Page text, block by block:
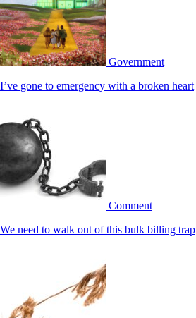
Government
I’ve gone to emergency with a broken heart
Comment
We need to walk out of this bulk billing trap